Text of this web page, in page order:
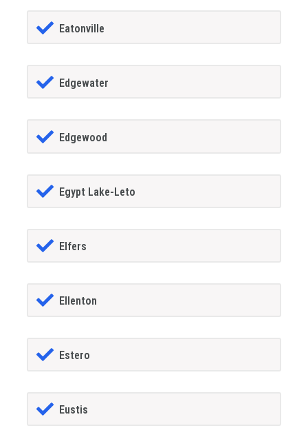
Eatonville
Edgewater
Edgewood
Egypt Lake-Leto
Elfers
Ellenton
Estero
Eustis